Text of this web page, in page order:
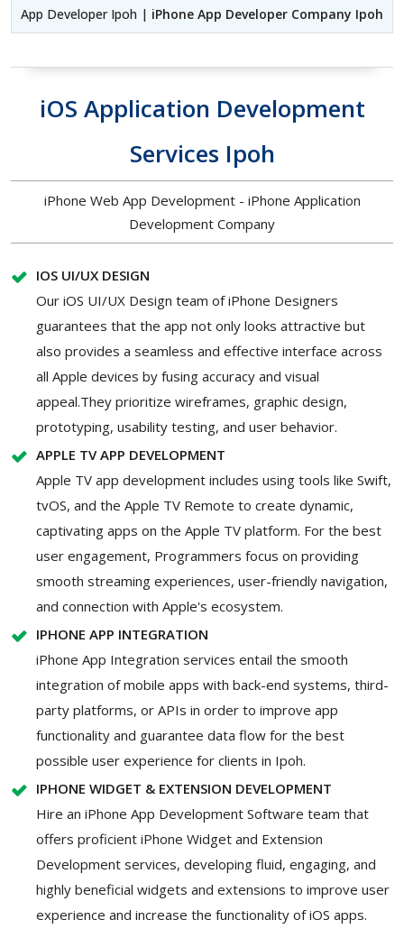
App Developer Ipoh | iPhone App Developer Company Ipoh
iOS Application Development
Services Ipoh
iPhone Web App Development - iPhone Application
Development Company
IOS UI/UX DESIGN
Our iOS UI/UX Design team of iPhone Designers
guarantees that the app not only looks attractive but
also provides a seamless and effective interface across
all Apple devices by fusing accuracy and visual
appeal.They prioritize wireframes, graphic design,
prototyping, usability testing, and user behavior.
APPLE TV APP DEVELOPMENT
Apple TV app development includes using tools like Swift,
tvOS, and the Apple TV Remote to create dynamic,
captivating apps on the Apple TV platform. For the best
user engagement, Programmers focus on providing
smooth streaming experiences, user-friendly navigation,
and connection with Apple's ecosystem.
IPHONE APP INTEGRATION
iPhone App Integration services entail the smooth
integration of mobile apps with back-end systems, third-
party platforms, or APIs in order to improve app
functionality and guarantee data flow for the best
possible user experience for clients in Ipoh.
IPHONE WIDGET & EXTENSION DEVELOPMENT
Hire an iPhone App Development Software team that
offers proficient iPhone Widget and Extension
Development services, developing fluid, engaging, and
highly beneficial widgets and extensions to improve user
experience and increase the functionality of iOS apps.